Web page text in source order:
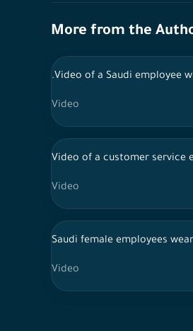
More from the
.Video of a Saudi employee
Video
Video of a customer service
Video
Saudi female employees
Video